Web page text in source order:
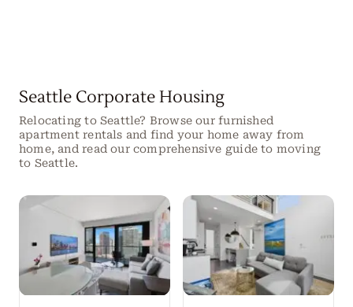
Seattle Corporate Housing
Relocating to Seattle? Browse our furnished
apartment rentals and find your home away from
home, and read our comprehensive guide to moving
to Seattle.